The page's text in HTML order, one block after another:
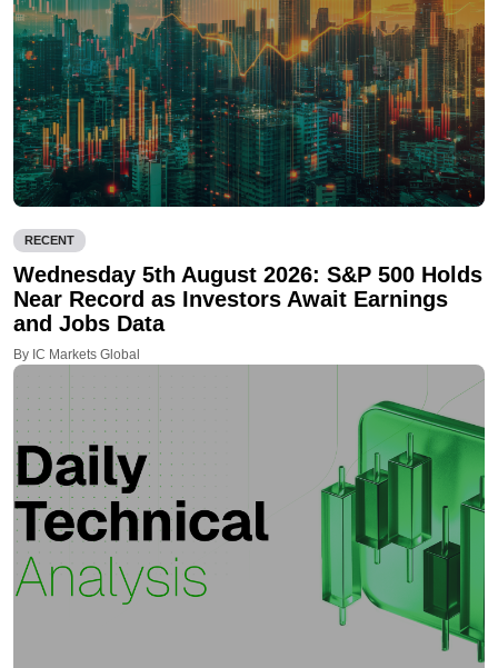
RECENT
Wednesday 5th August 2026: S&P 500 Holds
Near Record as Investors Await Earnings
and Jobs Data
By IC Markets Global